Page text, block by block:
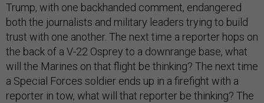
Trump, with one backhanded comment, endangered
both the journalists and military leaders trying to build
trust with one another. The next time a reporter hops on
the back of a V-22 Osprey to a downrange base, what
will the Marines on that flight be thinking? The next time
a Special Forces soldier ends up in a firefight with a
reporter in tow, what will that reporter be thinking? The